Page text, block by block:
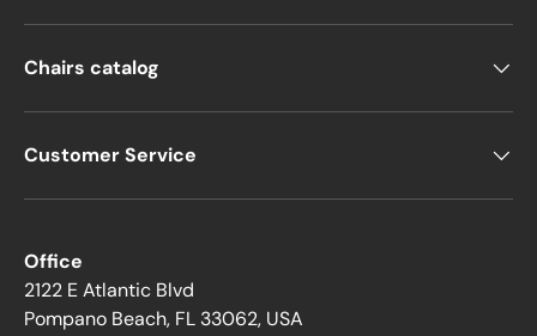
Chairs catalog
Customer Service
Office
2122 E Atlantic Blvd
Pompano Beach, FL 33062, USA